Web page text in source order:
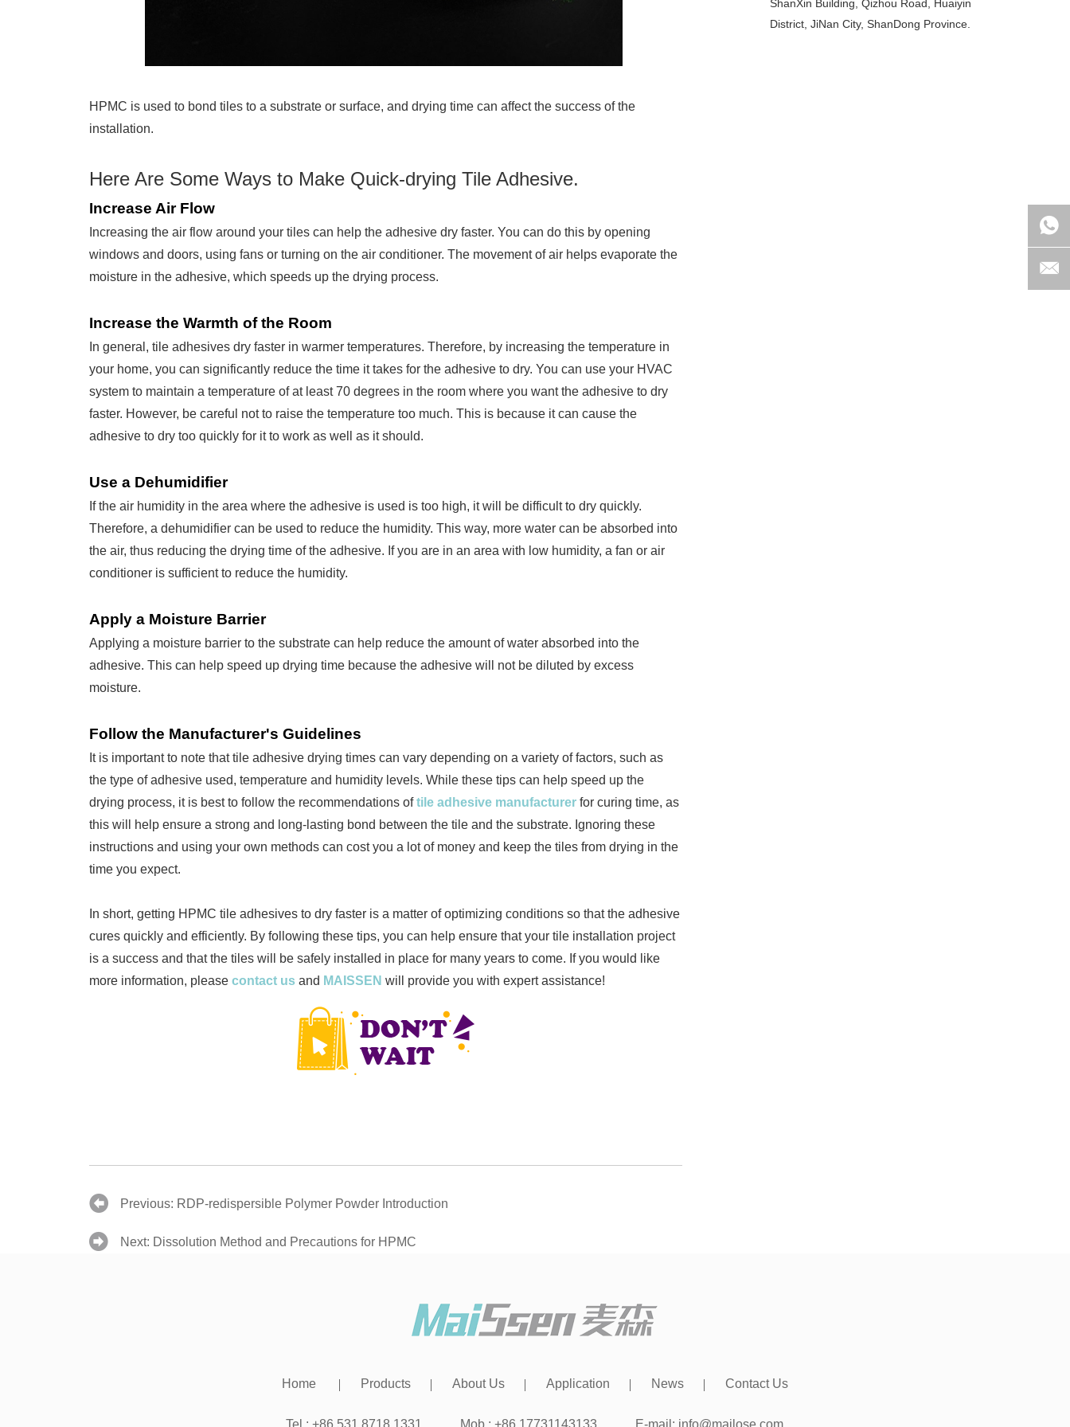
HPMC is used to bond tiles to a substrate or surface, and drying time can affect the success of the
installation.
Here Are Some Ways to Make Quick-drying Tile Adhesive.
Increase Air Flow
Increasing the air flow around your tiles can help the adhesive dry faster. You can do this by opening
windows and doors, using fans or turning on the air conditioner. The movement of air helps evaporate the
moisture in the adhesive, which speeds up the drying process.
Increase the Warmth of the Room
In general, tile adhesives dry faster in warmer temperatures. Therefore, by increasing the temperature in
your home, you can significantly reduce the time it takes for the adhesive to dry. You can use your HVAC
system to maintain a temperature of at least 70 degrees in the room where you want the adhesive to dry
faster. However, be careful not to raise the temperature too much. This is because it can cause the
adhesive to dry too quickly for it to work as well as it should.
Use a Dehumidifier
If the air humidity in the area where the adhesive is used is too high, it will be difficult to dry quickly.
Therefore, a dehumidifier can be used to reduce the humidity. This way, more water can be absorbed into
the air, thus reducing the drying time of the adhesive. If you are in an area with low humidity, a fan or air
conditioner is sufficient to reduce the humidity.
Apply a Moisture Barrier
Applying a moisture barrier to the substrate can help reduce the amount of water absorbed into the
adhesive. This can help speed up drying time because the adhesive will not be diluted by excess
moisture.
Follow the Manufacturer's Guidelines
It is important to note that tile adhesive drying times can vary depending on a variety of factors, such as
the type of adhesive used, temperature and humidity levels. While these tips can help speed up the
drying process, it is best to follow the recommendations oftile adhesive manufacturer for curing time, as
this will help ensure a strong and long-lasting bond between the tile and the substrate. Ignoring these
instructions and using your own methods can cost you a lot of money and keep the tiles from drying in the
time you expect.
In short, getting HPMC tile adhesives to dry faster is a matter of optimizing conditions so that the adhesive
cures quickly and efficiently. By following these tips, you can help ensure that your tile installation project
is a success and that the tiles will be safely installed in place for many years to come. If you would like
more information, please contact us and MAISSEN will provide you with expert assistance!
Previous: RDP-redispersible Polymer Powder Introduction
Next: Dissolution Method and Precautions for HPMC
ShanXin Building, Qizhou Road, Huaiyin
District, JiNan City, ShanDong Province.
Home Products About Us Application News Contact Us
Tel.: +86 531 8718 1331 Mob.: +86 17731143133 E-mail: info@mailose.com